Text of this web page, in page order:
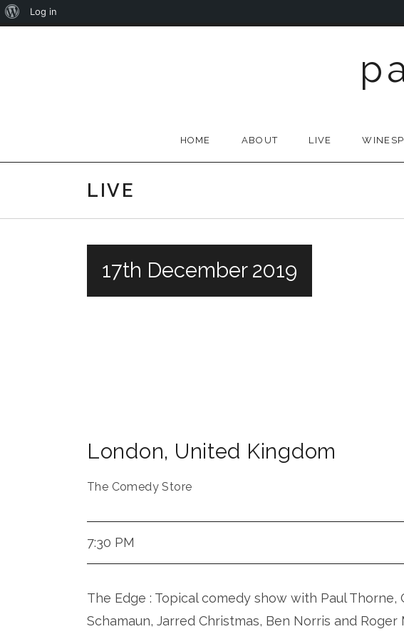
HOME ABOUT LIVE
LIVE
17th December 2019
London, United Kingdom
The Comedy Store
7:30 PM
The Edge : Topical comedy show with Paul Thorne,
Schamaun, Jarred Christmas, Ben Norris and Roger
About
Log in